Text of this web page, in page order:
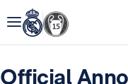
Official